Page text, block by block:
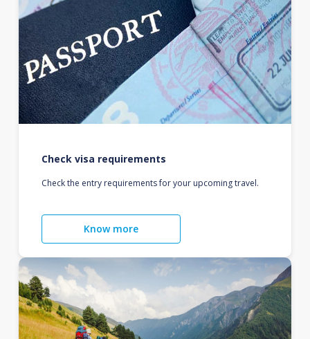
Check visa requirements
Check the entry requirements for your upcoming travel.
Know more